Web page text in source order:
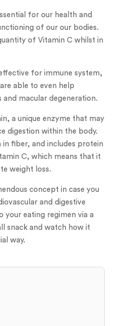
for our health and
of our our bodies.
of Vitamin C whilst in
for immune system,
able to even help
and macular degeneration.
a unique enzyme that may
digestion within the body.
in fiber, and includes protein
C, which means that it
weight loss.
concept in case you
and digestive
your eating regimen via a
snack and watch how it
way.